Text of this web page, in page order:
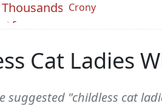
Crony
Cat Ladies
suggested "childless cat